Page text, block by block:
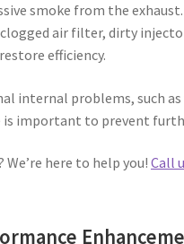
smoke from the
air filter, dirty
efficiency.
internal problems, such
important to prevent
We’re here to help you!Call